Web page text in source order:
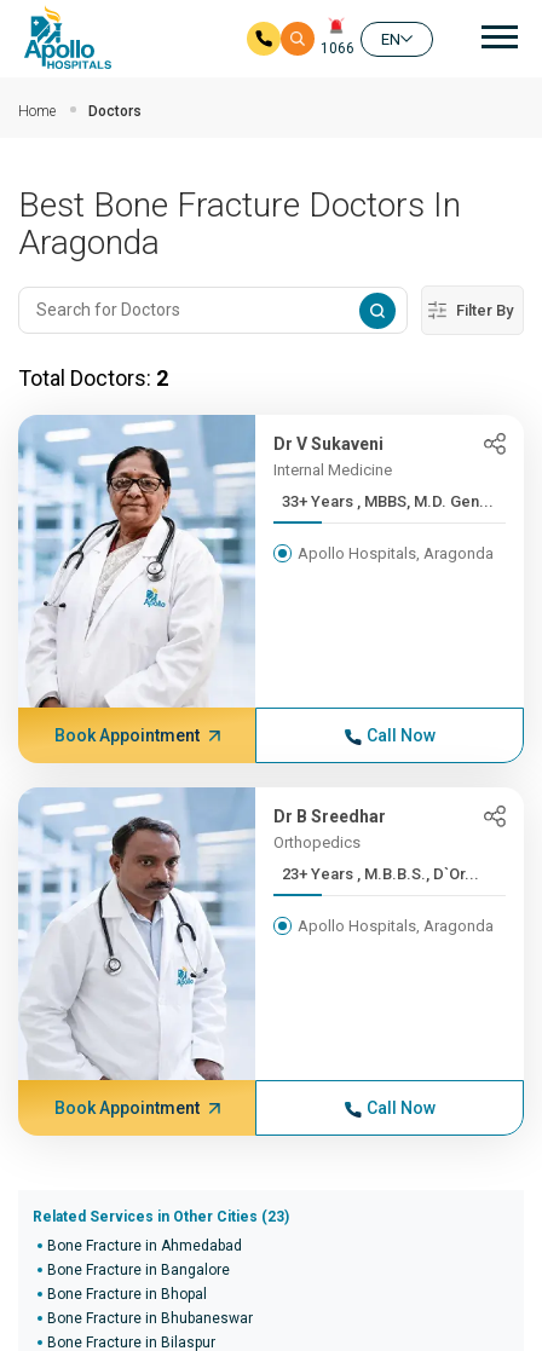
1066
EN
Home Doctors
Best Bone Fracture Doctors In
Aragonda
Filter By
Total Doctors: 2
Dr V Sukaveni
Internal Medicine
33+ Years , MBBS, M.D. Gen...
Apollo Hospitals, Aragonda
Book Appointment Call Now
Dr B Sreedhar
Orthopedics
23+ Years , M.B.B.S., D`Or...
Apollo Hospitals, Aragonda
Book Appointment Call Now
Related Services in Other Cities (23)
Bone Fracture in Ahmedabad
Bone Fracture in Bangalore
Bone Fracture in Bhopal
Bone Fracture in Bhubaneswar
Bone Fracture in Bilaspur